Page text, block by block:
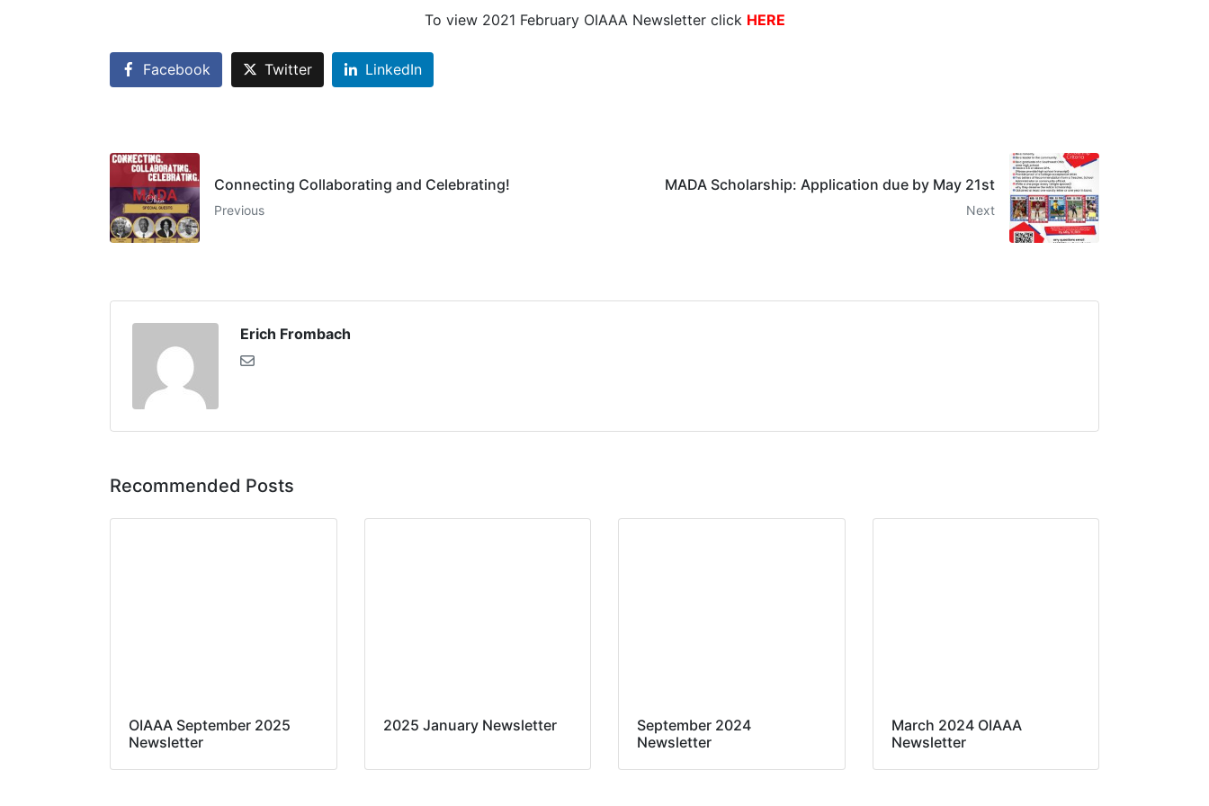
To view 2021 February OIAAA Newsletter click HERE
Facebook Twitter LinkedIn
Connecting Collaborating and Celebrating!
Previous
MADA Scholarship: Application due by May 21st
Next
Erich Frombach
Recommended Posts
OIAAA September 2025
Newsletter
2025 January Newsletter
September 2024
Newsletter
March 2024 OIAAA
Newsletter